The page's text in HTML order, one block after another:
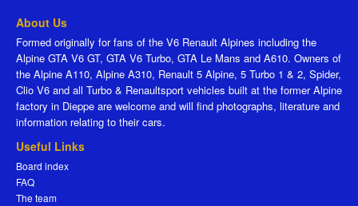
About Us
Formed originally for fans of the V6 Renault Alpines including the
Alpine GTA V6 GT, GTA V6 Turbo, GTA Le Mans and A610. Owners of
the Alpine A110, Alpine A310, Renault 5 Alpine, 5 Turbo 1 & 2, Spider,
Clio V6 and all Turbo & Renaultsport vehicles built at the former Alpine
factory in Dieppe are welcome and will find photographs, literature and
information relating to their cars.
Useful Links
Board index
FAQ
The team